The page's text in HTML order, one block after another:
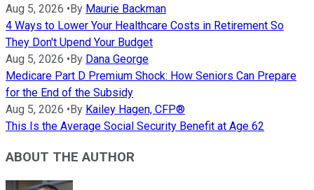
Aug 5, 2026 •By Maurie Backman
4 Ways to Lower Your Healthcare Costs in Retirement So
They Don't Upend Your Budget
Aug 5, 2026 •By Dana George
Medicare Part D Premium Shock: How Seniors Can Prepare
for the End of the Subsidy
Aug 5, 2026 •By Kailey Hagen, CFP®
This Is the Average Social Security Benefit at Age 62
ABOUT THE AUTHOR